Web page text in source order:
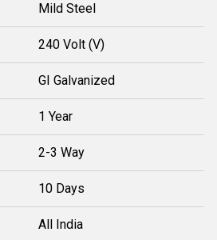
Mild Steel
240 Volt (V)
GI Galvanized
1 Year
2-3 Way
10 Days
All India